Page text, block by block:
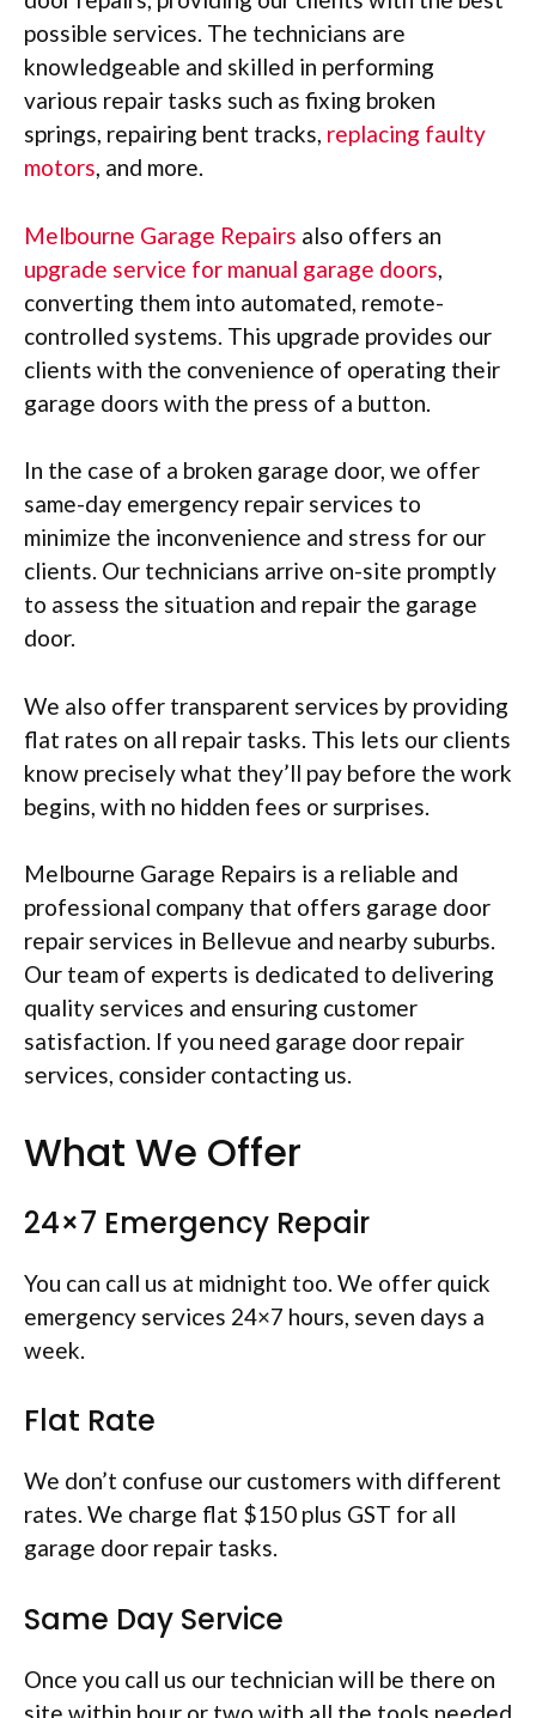
possible services. The technicians are
knowledgeable and skilled in performing
various repair tasks such as fixing broken
springs, repairing bent tracks, replacing faulty
motors, and more.
Melbourne Garage Repairs also offers an
upgrade service for manual garage doors
converting them into automated, remote-
controlled systems. This upgrade provides our
clients with the convenience of operating their
garage doors with the press of a button.
In the case of a broken garage door, we offer
same-day emergency repair services to
minimize the inconvenience and stress for our
clients. Our technicians arrive on-site promptly
to assess the situation and repair the garage
door.
We also offer transparent services by providing
flat rates on all repair tasks. This lets our clients
know precisely what they’ll pay before the work
begins, with no hidden fees or surprises.
Melbourne Garage Repairs is a reliable and
professional company that offers garage door
repair services in Bellevue and nearby suburbs.
Our team of experts is dedicated to delivering
quality services and ensuring customer
satisfaction. If you need garage door repair
services, consider contacting us.
What We Offer
24×7 Emergency Repair
You can call us at midnight too. We offer quick
emergency services 24×7 hours, seven days a
week.
Flat Rate
We don’t confuse our customers with different
rates. We charge flat $150 plus GST for all
garage door repair tasks.
Same Day Service
Once you call us our technician will be there on
site within hour or two with all the tools needed